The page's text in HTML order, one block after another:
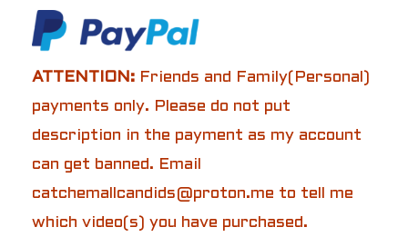
ATTENTION: Friends and Family(Personal)
payments only. Please do not put
description in the payment as my account
can get banned. Email
catchemallcandids@proton.me to tell me
which video(s) you have purchased.